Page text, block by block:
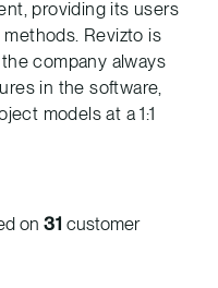
providing its users
Revizto is
company always
in the software,
models at a 1:1
on 31customer